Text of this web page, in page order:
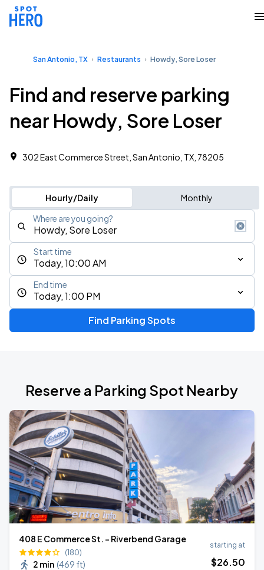
San Antonio, TX Restaurants Howdy, Sore Loser
Find and reserve parking
near Howdy, Sore Loser
302 East Commerce Street, San Antonio, TX, 78205
Hourly/Daily Monthly
Where are you going?
Today, 10:00 AM
Start time
Today, 1:00 PM
End time
Find Parking Spots
Reserve a Parking Spot Nearby
408 E Commerce St. - Riverbend Garage
(180)
2 min (469 ft)
starting at
$26.50